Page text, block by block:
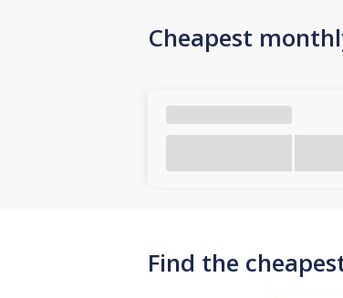
Cheapest
Find the